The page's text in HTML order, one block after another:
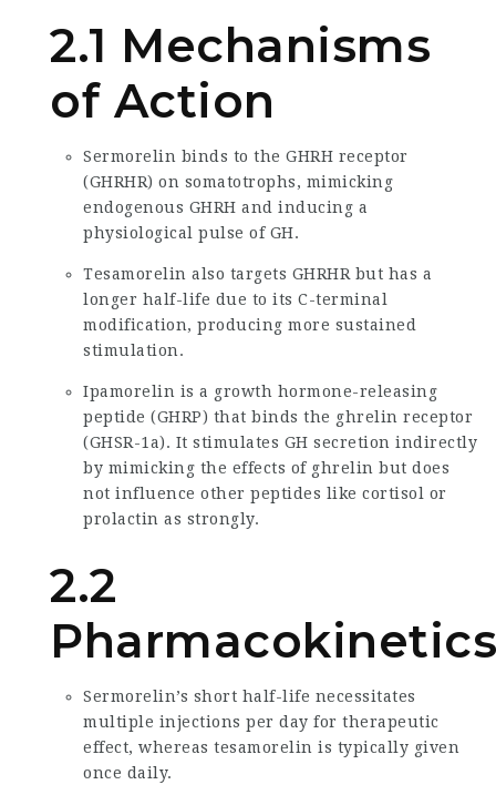
2.1 Mechanisms
of Action
Sermorelin binds to the GHRH receptor
(GHRHR) on somatotrophs, mimicking
endogenous GHRH and inducing a
physiological pulse of GH.
Tesamorelin also targets GHRHR but has a
longer half-life due to its C-terminal
modification, producing more sustained
stimulation.
Ipamorelin is a growth hormone-releasing
peptide (GHRP) that binds the ghrelin receptor
(GHSR-1a). It stimulates GH secretion indirectly
by mimicking the effects of ghrelin but does
not influence other peptides like cortisol or
prolactin as strongly.
2.2
Pharmacokinetics
Sermorelin’s short half-life necessitates
multiple injections per day for therapeutic
effect, whereas tesamorelin is typically given
once daily.